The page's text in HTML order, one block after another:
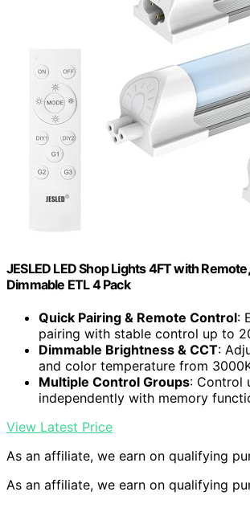
JESLED LED Shop Lights 4FT with
Dimmable ETL 4 Pack
Quick Pairing & Remote Control:
pairing with stable control up to
Dimmable Brightness & CCT:
and color temperature from
Multiple Control Groups: Control
independently with memory
View Latest Price
As an affiliate, we earn on qualifying
As an affiliate, we earn on qualifying